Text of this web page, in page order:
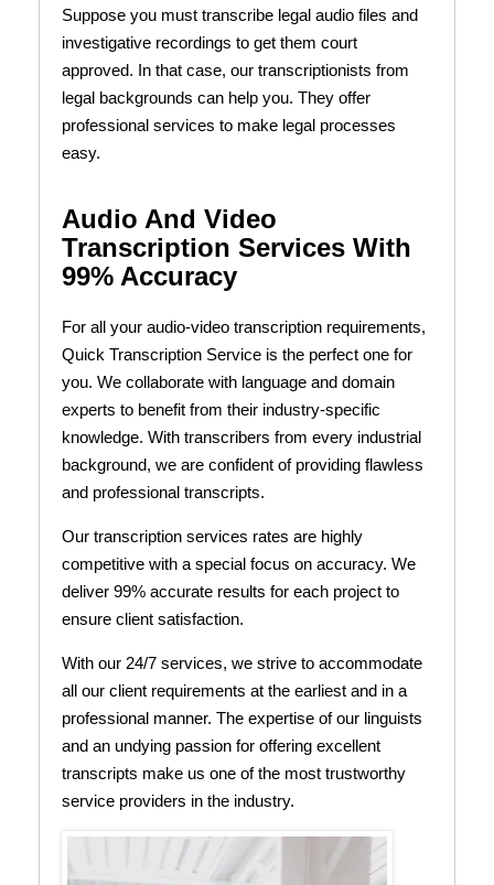
Suppose you must transcribe legal audio files and
investigative recordings to get them court
approved. In that case, our transcriptionists from
legal backgrounds can help you. They offer
professional services to make legal processes
easy.
Audio And Video
Transcription Services With
99% Accuracy
For all your audio-video transcription requirements,
Quick Transcription Service is the perfect one for
you. We collaborate with language and domain
experts to benefit from their industry-specific
knowledge. With transcribers from every industrial
background, we are confident of providing flawless
and professional transcripts.
Our transcription services rates are highly
competitive with a special focus on accuracy. We
deliver 99% accurate results for each project to
ensure client satisfaction.
With our 24/7 services, we strive to accommodate
all our client requirements at the earliest and in a
professional manner. The expertise of our linguists
and an undying passion for offering excellent
transcripts make us one of the most trustworthy
service providers in the industry.